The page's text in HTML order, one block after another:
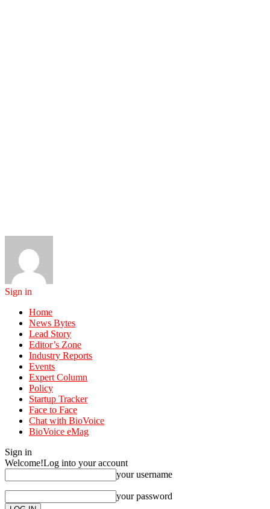
Sign in
Home
News Bytes
Lead Story
Editor’s Zone
Industry Reports
Events
Expert Column
Policy
Startup Tracker
Face to Face
Chat with BioVoice
BioVoice eMag
Sign in
Welcome!Log into your account
your username
your password